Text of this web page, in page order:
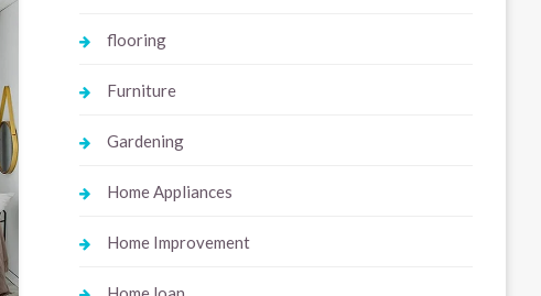
flooring
Furniture
Gardening
Home Appliances
Home Improvement